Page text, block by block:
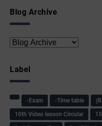
Blog Archive
Label
-Exam -Time table
10th Video lesson Circular